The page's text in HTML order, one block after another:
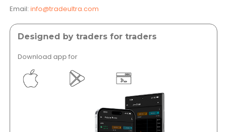
Email:info@tradeultra.com
Designed by traders for traders
Download app for